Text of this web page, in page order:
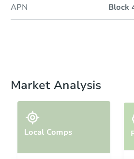
APN Block
Market Analysis
Local Comps